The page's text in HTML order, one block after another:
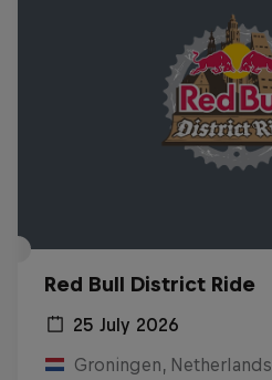
Red Bull District Ride
25 July 2026
Groningen, Netherlands